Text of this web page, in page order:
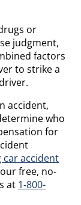
or
judgment,
factors
to strike a
accident,
who
for
car accident
free, no-
at 1-800-